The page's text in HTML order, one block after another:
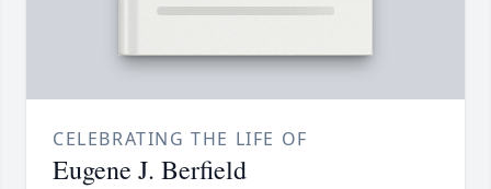
CELEBRATING THE LIFE OF
Eugene J. Berfield